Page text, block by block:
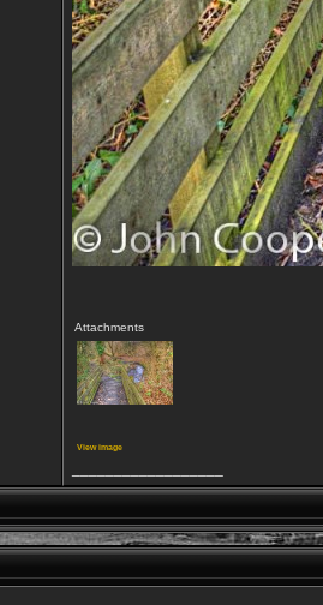
Attachments
View image